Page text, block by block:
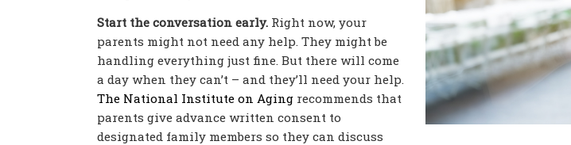
Start the conversation early. Right now, your
parents might not need any help. They might be
handling everything just fine. But there will come
a day when they can’t – and they’ll need your help.
The National Institute on Aging recommends that
parents give advance written consent to
designated family members so they can discuss